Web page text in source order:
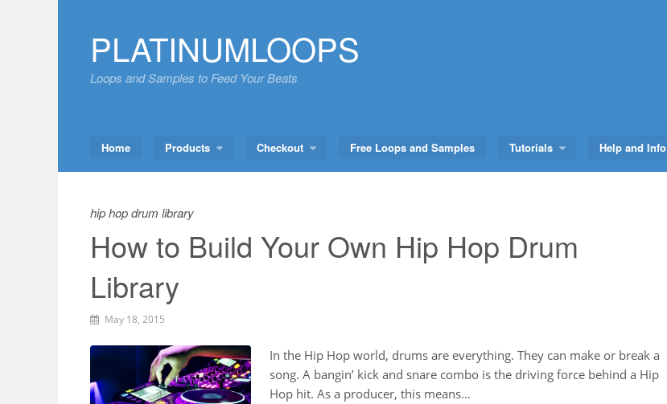
contentPLATINUMLOOPS
Loops and Samples to Feed Your Beats
Home Products Checkout Free Loops and Samples Tutorials Help and Info
hip hop drum library
How to Build Your Own Hip Hop Drum
Library
May 18, 2015
In the Hip Hop world, drums are everything. They can make or break a
song. A bangin’ kick and snare combo is the driving force behind a Hip
Hop hit. As a producer, this means…